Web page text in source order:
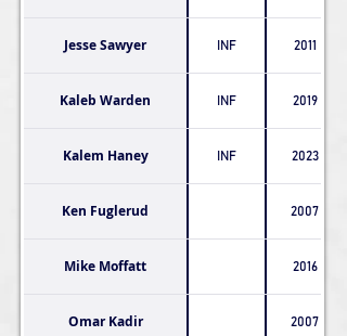
Jesse Sawyer INF 2011
Kaleb Warden INF 2019
Kalem Haney INF 2023
Ken Fuglerud 2007
Mike Moffatt 2016
Omar Kadir 2007